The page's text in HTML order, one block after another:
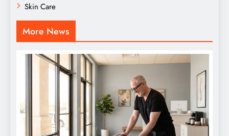
Skin Care
More News